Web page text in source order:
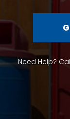
Need Help?